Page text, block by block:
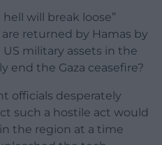
will break loose”
returned by Hamas by
military assets in the
end the Gaza ceasefire?
officials desperately
such a hostile act would
the region at a time